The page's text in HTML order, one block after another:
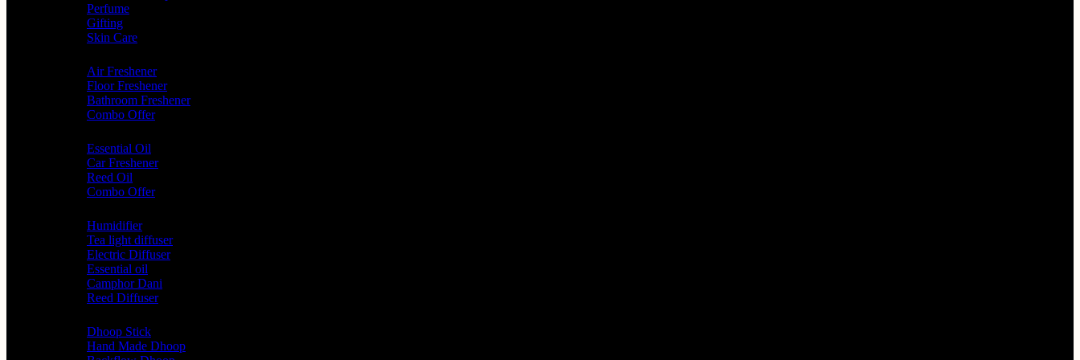
Perfume
Gifting
Skin Care
Air Freshener
Floor Freshener
Bathroom Freshener
Combo Offer
Essential Oil
Car Freshener
Reed Oil
Combo Offer
Humidifier
Tea light diffuser
Electric Diffuser
Essential oil
Camphor Dani
Reed Diffuser
Dhoop Stick
Hand Made Dhoop